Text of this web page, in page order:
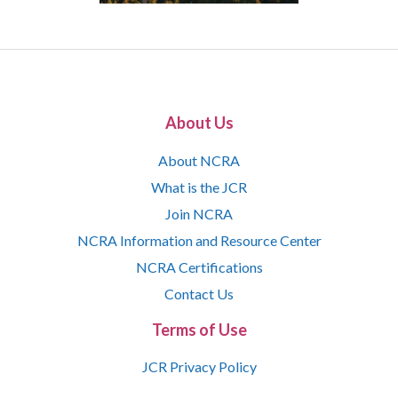
About Us
About NCRA
What is the JCR
Join NCRA
NCRA Information and Resource Center
NCRA Certifications
Contact Us
Terms of Use
JCR Privacy Policy